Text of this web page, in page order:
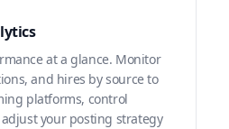
at a glance. Monitor
and hires by source to
platforms, control
your posting strategy